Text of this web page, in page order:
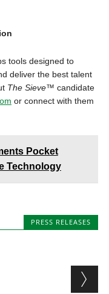
tools designed to
deliver the best talent
The Sieve™ candidate
or connect with them
Pocket
Technology
PRESS RELEASES